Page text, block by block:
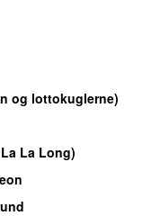
og lottokuglerne)
La Long)